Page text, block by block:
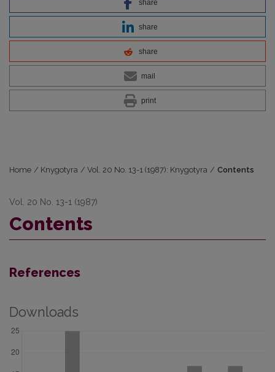
share
share
share
mail
print
Home / Knygotyra / Vol. 20 No. 13-1 (1987): Knygotyra / Contents
Vol. 20 No. 13-1 (1987)
Contents
References
Downloads